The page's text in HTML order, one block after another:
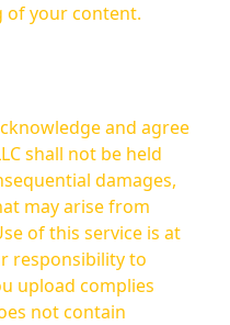
of your content.
and agree
shall not be held
damages,
may arise from
responsibility to
upload complies
not contain